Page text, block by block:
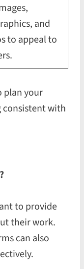
and
to appeal to
plan your
consistent with
to provide
their work.
can also